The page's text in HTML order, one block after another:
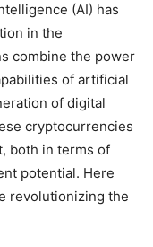
(AI) has
in the
combine the power
of artificial
of digital
cryptocurrencies
both in terms of
potential. Here
revolutionizing the